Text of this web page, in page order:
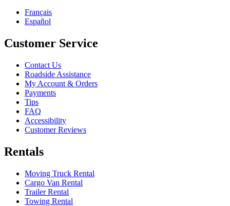
Français
Español
Customer Service
Contact Us
Roadside Assistance
My Account & Orders
Payments
Tips
FAQ
Accessibility
Customer Reviews
Rentals
Moving Truck Rental
Cargo Van Rental
Trailer Rental
Towing Rental